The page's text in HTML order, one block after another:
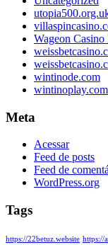
Wageon Casino
wintinode.com
Meta
Acessar
Feed de posts
Feed de
WordPress.org
Tags
https://22betuz.website https://